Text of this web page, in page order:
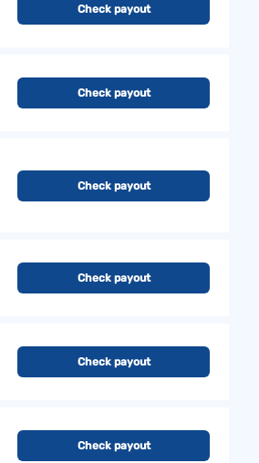
Check payout
Check payout
Check payout
Check payout
Check payout
Check payout